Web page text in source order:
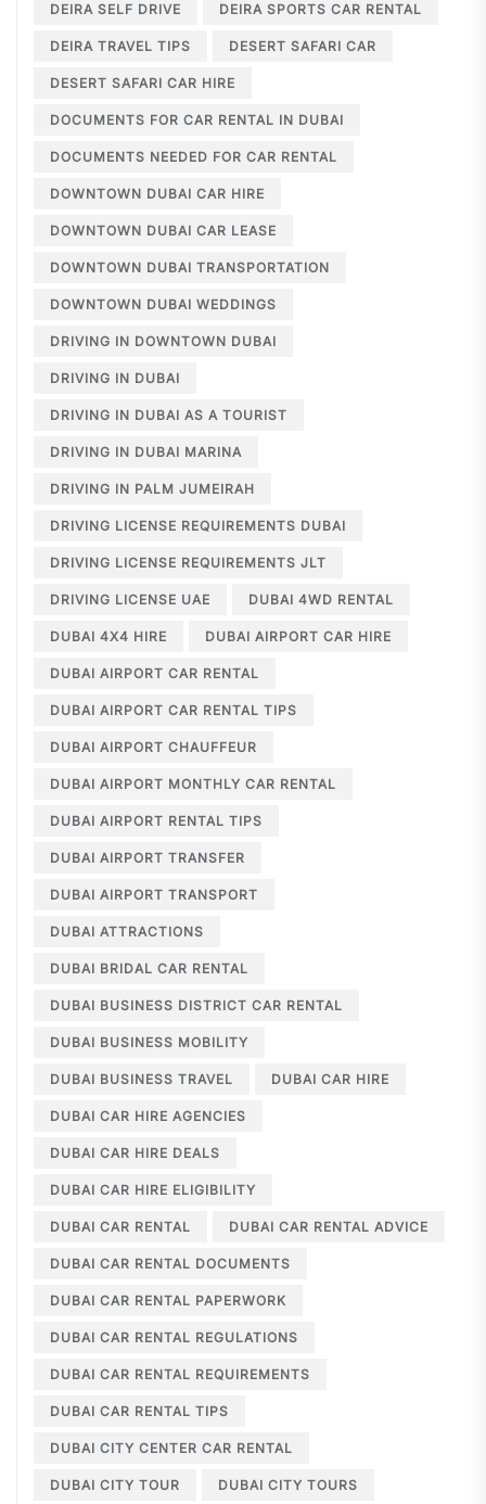
DEIRA SELF DRIVE DEIRA SPORTS CAR RENTAL
DEIRA TRAVEL TIPS DESERT SAFARI CAR
DESERT SAFARI CAR HIRE
DOCUMENTS FOR CAR RENTAL IN DUBAI
DOCUMENTS NEEDED FOR CAR RENTAL
DOWNTOWN DUBAI CAR HIRE
DOWNTOWN DUBAI CAR LEASE
DOWNTOWN DUBAI TRANSPORTATION
DOWNTOWN DUBAI WEDDINGS
DRIVING IN DOWNTOWN DUBAI
DRIVING IN DUBAI
DRIVING IN DUBAI AS A TOURIST
DRIVING IN DUBAI MARINA
DRIVING IN PALM JUMEIRAH
DRIVING LICENSE REQUIREMENTS DUBAI
DRIVING LICENSE REQUIREMENTS JLT
DRIVING LICENSE UAE DUBAI 4WD RENTAL
DUBAI 4X4 HIRE DUBAI AIRPORT CAR HIRE
DUBAI AIRPORT CAR RENTAL
DUBAI AIRPORT CAR RENTAL TIPS
DUBAI AIRPORT CHAUFFEUR
DUBAI AIRPORT MONTHLY CAR RENTAL
DUBAI AIRPORT RENTAL TIPS
DUBAI AIRPORT TRANSFER
DUBAI AIRPORT TRANSPORT
DUBAI ATTRACTIONS
DUBAI BRIDAL CAR RENTAL
DUBAI BUSINESS DISTRICT CAR RENTAL
DUBAI BUSINESS MOBILITY
DUBAI BUSINESS TRAVEL DUBAI CAR HIRE
DUBAI CAR HIRE AGENCIES
DUBAI CAR HIRE DEALS
DUBAI CAR HIRE ELIGIBILITY
DUBAI CAR RENTAL DUBAI CAR RENTAL ADVICE
DUBAI CAR RENTAL DOCUMENTS
DUBAI CAR RENTAL PAPERWORK
DUBAI CAR RENTAL REGULATIONS
DUBAI CAR RENTAL REQUIREMENTS
DUBAI CAR RENTAL TIPS
DUBAI CITY CENTER CAR RENTAL
DUBAI CITY TOUR DUBAI CITY TOURS